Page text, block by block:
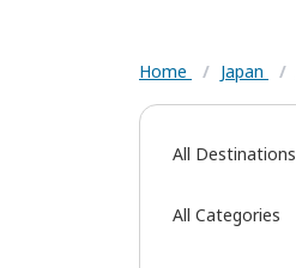
Home / Japan /
All Destinations
All Categories